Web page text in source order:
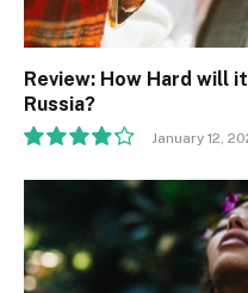
Review: How Hard will
Russia?
8.5
January 12,